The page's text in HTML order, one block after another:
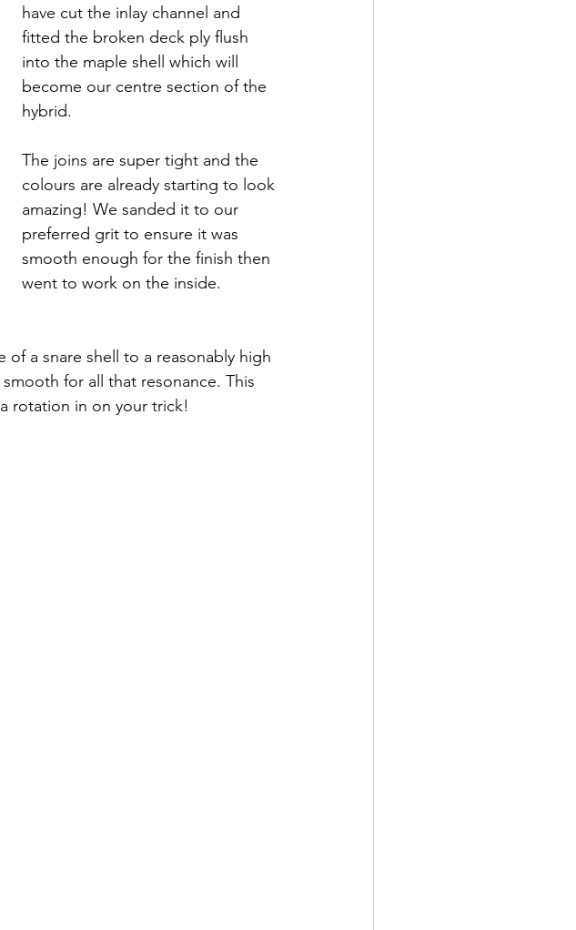
have cut the inlay channel and
fitted the broken deck ply flush
into the maple shell which will
become our centre section of the
hybrid.
The joins are super tight and the
colours are already starting to look
amazing! We sanded it to our
preferred grit to ensure it was
smooth enough for the finish then
went to work on the inside.
of a snare shell to a reasonably high
for all that resonance. This
rotation in on your trick!